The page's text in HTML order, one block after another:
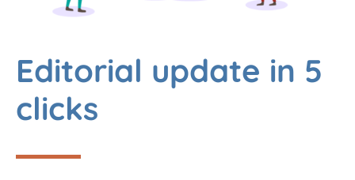
Editorial update in 5
clicks